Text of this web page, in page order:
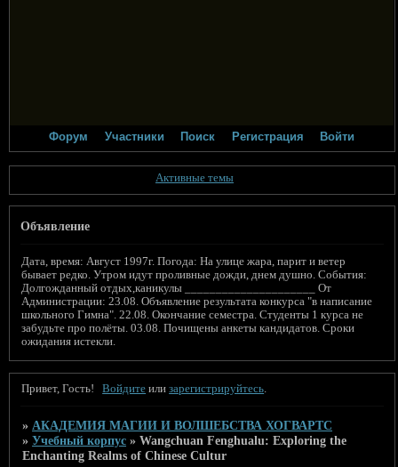
Форум Участники Поиск Регистрация Войти
Активные темы
Объявление
Дата, время: Август 1997г. Погода: На улице жара, парит и ветер
бывает редко. Утром идут проливные дожди, днем душно. События:
Долгожданный отдых,каникулы _____________________ От
Администрации: 23.08. Объявление результата конкурса "в написание
школьного Гимна". 22.08. Окончание семестра. Студенты 1 курса не
забудьте про полёты. 03.08. Почищены анкеты кандидатов. Сроки
ожидания истекли.
Привет, Гость! Войдите илизарегистрируйтесь.
» АКАДЕМИЯ МАГИИ И ВОЛШЕБСТВА ХОГВАРТС
»Учебный корпус »Wangchuan Fenghualu: Exploring the
Enchanting Realms of Chinese Cultur